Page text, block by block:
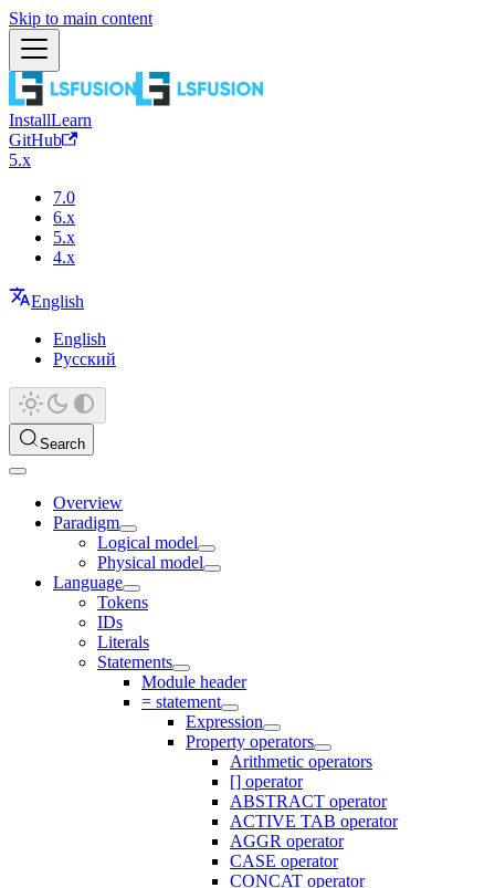
Skip to main content
InstallLearn
GitHub
5.x
7.0
6.x
5.x
4.x
English
English
Русский
Search
Overview
Paradigm
Logical model
Physical model
Language
Tokens
IDs
Literals
Statements
Module header
= statement
Expression
Property operators
Arithmetic operators
[] operator
ABSTRACT operator
ACTIVE TAB operator
AGGR operator
CASE operator
CONCAT operator